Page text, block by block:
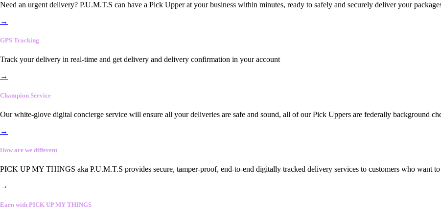
Need an urgent delivery? P.U.M.T.S can have a Pick Upper at your business within minutes, ready to safely and securely deliver your
→
GPS Tracking
Track your delivery in real-time and get delivery and delivery confirmation in your account
→
Champion Service
Our white-glove digital concierge service will ensure all your deliveries are safe and sound, all of our Pick Uppers are federally background
→
How are we different
PICK UP MY THINGS aka P.U.M.T.S provides secure, tamper-proof, end-to-end digitally tracked delivery services to customers who want to
→
Earn with PICK UP MY THINGS